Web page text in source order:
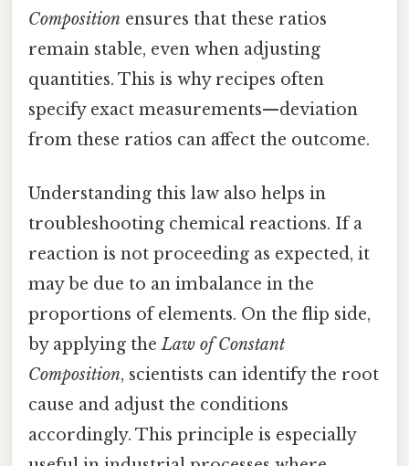
Composition ensures that these ratios
remain stable, even when adjusting
quantities. This is why recipes often
specify exact measurements—deviation
from these ratios can affect the outcome.
Understanding this law also helps in
troubleshooting chemical reactions. If a
reaction is not proceeding as expected, it
may be due to an imbalance in the
proportions of elements. On the flip side,
by applying theLaw of Constant
Composition, scientists can identify the root
cause and adjust the conditions
accordingly. This principle is especially